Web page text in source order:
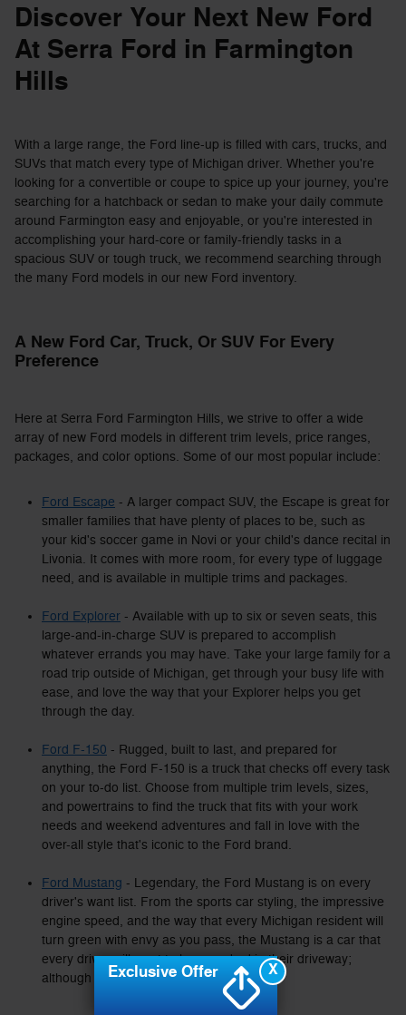
Discover Your Next New Ford
At Serra Ford in Farmington
Hills
With a large range, the Ford line-up is filled with cars, trucks, and
SUVs that match every type of Michigan driver. Whether you're
looking for a convertible or coupe to spice up your journey, you're
searching for a hatchback or sedan to make your daily commute
around Farmington easy and enjoyable, or you're interested in
accomplishing your hard-core or family-friendly tasks in a
spacious SUV or tough truck, we recommend searching through
the many Ford models in our new Ford inventory.
A New Ford Car, Truck, Or SUV For Every
Preference
Here at Serra Ford Farmington Hills, we strive to offer a wide
array of new Ford models in different trim levels, price ranges,
packages, and color options. Some of our most popular include:
Ford Escape - A larger compact SUV, the Escape is great for
smaller families that have plenty of places to be, such as
your kid's soccer game in Novi or your child's dance recital in
Livonia. It comes with more room, for every type of luggage
need, and is available in multiple trims and packages.
Ford Explorer - Available with up to six or seven seats, this
large-and-in-charge SUV is prepared to accomplish
whatever errands you may have. Take your large family for a
road trip outside of Michigan, get through your busy life with
ease, and love the way that your Explorer helps you get
through the day.
Ford F-150 - Rugged, built to last, and prepared for
anything, the Ford F-150 is a truck that checks off every task
on your to-do list. Choose from multiple trim levels, sizes,
and powertrains to find the truck that fits with your work
needs and weekend adventures and fall in love with the
over-all style that's iconic to the Ford brand.
Ford Mustang - Legendary, the Ford Mustang is on every
driver's want list. From the sports car styling, the impressive
engine speed, and the way that every Michigan resident will
turn green with envy as you pass, the Mustang is a car that
every driver will want to have parked in their driveway;
although it won't be parked for long.
X
Exclusive Offer